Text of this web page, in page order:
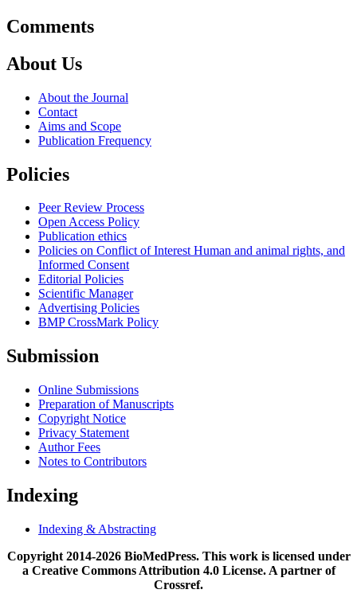
Comments
About Us
About the Journal
Contact
Aims and Scope
Publication Frequency
Policies
Peer Review Process
Open Access Policy
Publication ethics
Policies on Conflict of Interest Human and animal rights, and
Informed Consent
Editorial Policies
Scientific Manager
Advertising Policies
BMP CrossMark Policy
Submission
Online Submissions
Preparation of Manuscripts
Copyright Notice
Privacy Statement
Author Fees
Notes to Contributors
Indexing
Indexing & Abstracting
Copyright 2014-2026 BioMedPress. This work is licensed under
a Creative Commons Attribution 4.0 License. A partner of
Crossref.